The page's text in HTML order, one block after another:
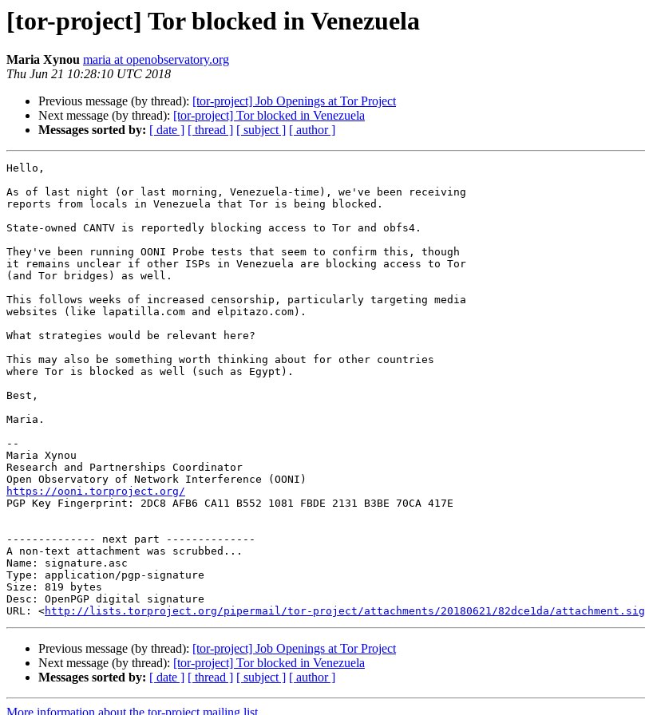
[tor-project] Tor blocked in Venezuela
Maria Xynou maria at openobservatory.org
Thu Jun 21 10:28:10 UTC 2018
Previous message (by thread): [tor-project] Job Openings at Tor Project
Next message (by thread): [tor-project] Tor blocked in Venezuela
Messages sorted by: [ date ] [ thread ] [ subject ] [ author ]
Hello,
As of last night (or last morning, Venezuela-time), we've been receiving
reports from locals in Venezuela that Tor is being blocked.
State-owned CANTV is reportedly blocking access to Tor and obfs4.
They've been running OONI Probe tests that seem to confirm this, though
it remains unclear if other ISPs in Venezuela are blocking access to Tor
(and Tor bridges) as well.
This follows weeks of increased censorship, particularly targeting media
websites (like lapatilla.com and elpitazo.com).
What strategies would be relevant here?
This may also be something worth thinking about for other countries
where Tor is blocked as well (such as Egypt).
Best,
Maria.
--
Maria Xynou
Research and Partnerships Coordinator
https://ooni.torproject.org/
PGP Key Fingerprint: 2DC8 AFB6 CA11 B552 1081 FBDE 2131 B3BE 70CA 417E
-------------- next part --------------
A non-text attachment was scrubbed...
Name: signature.asc
Type: application/pgp-signature
Size: 819 bytes
Desc: OpenPGP digital signature
URL: <http://lists.torproject.org/pipermail/tor-project/attachments/20180621/82dce1da/attachment.sig
Previous message (by thread): [tor-project] Job Openings at Tor Project
Next message (by thread): [tor-project] Tor blocked in Venezuela
Messages sorted by: [ date ] [ thread ] [ subject ] [ author ]